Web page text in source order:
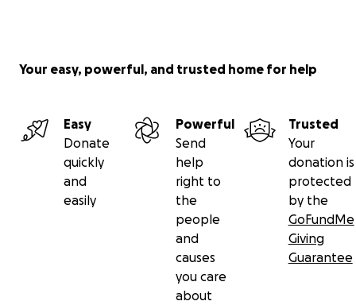
Your easy, powerful, and trusted home for help
Easy
Donate
quickly
and
easily
Powerful
Send
help
right to
the
people
and
causes
you care
about
Trusted
Your
donation is
protected
by the
GoFundMe
Giving
Guarantee